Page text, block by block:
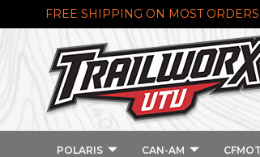
FREE SHIPPING ON MOST
POLARIS CAN-AM